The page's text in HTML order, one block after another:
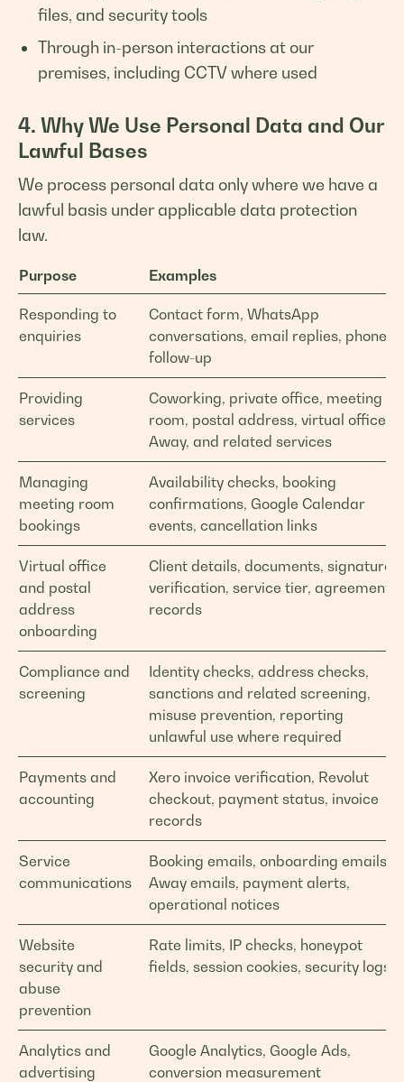
files, and security tools
Through in-person interactions at our
premises, including CCTV where used
4. Why We Use Personal Data and Our
Lawful Bases
We process personal data only where we have a
lawful basis under applicable data protection
law.
Purpose Examples
Responding to
enquiries
Contact form, WhatsApp
conversations, email replies, phone
follow-up
Providing
services
Coworking, private office, meeting
room, postal address, virtual office,
Away, and related services
Managing
meeting room
bookings
Availability checks, booking
confirmations, Google Calendar
events, cancellation links
Virtual office
and postal
address
onboarding
Client details, documents, signatures,
verification, service tier, agreement
records
Compliance and
screening
Identity checks, address checks,
sanctions and related screening,
misuse prevention, reporting
unlawful use where required
Payments and
accounting
Xero invoice verification, Revolut
checkout, payment status, invoice
records
Service
communications
Booking emails, onboarding emails,
Away emails, payment alerts,
operational notices
Website
security and
abuse
prevention
Rate limits, IP checks, honeypot
fields, session cookies, security logs
Analytics and
advertising
Google Analytics, Google Ads,
conversion measurement